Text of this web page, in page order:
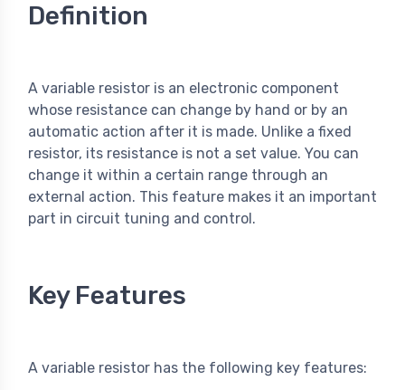
Definition
A variable resistor is an electronic component
whose resistance can change by hand or by an
automatic action after it is made. Unlike a fixed
resistor, its resistance is not a set value. You can
change it within a certain range through an
external action. This feature makes it an important
part in circuit tuning and control.
Key Features
A variable resistor has the following key features: